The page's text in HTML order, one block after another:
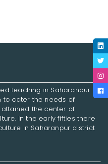
teaching in Saharanpur
to cater the needs of
the center of
In the early fifties there
in Saharanpur district